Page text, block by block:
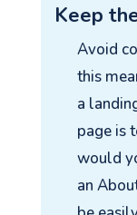
Keep
Avoid
this
a
page is
would
an